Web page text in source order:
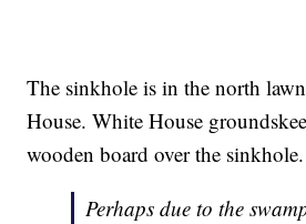
The sinkhole is in the north
House. White House
wooden board over the sinkhole.
Perhaps due to the